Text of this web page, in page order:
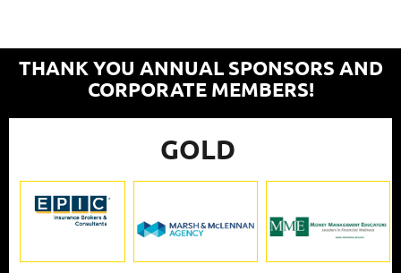
THANK YOU ANNUAL SPONSORS AND
CORPORATE MEMBERS!
GOLD